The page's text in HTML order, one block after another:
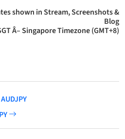
shown in Stream, Screenshots &
Blog
Â– Singapore Timezone (GMT+8)